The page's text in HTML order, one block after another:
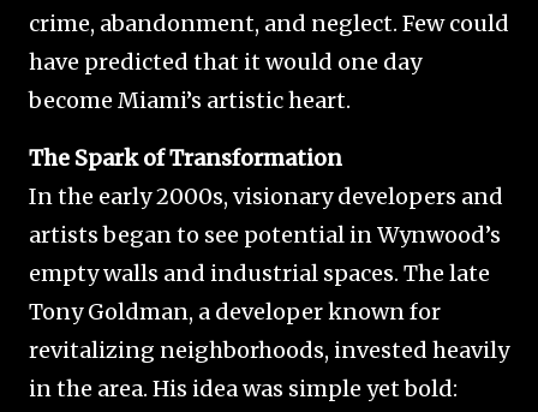
crime, abandonment, and neglect. Few could
have predicted that it would one day
become Miami’s artistic heart.
The Spark of Transformation
In the early 2000s, visionary developers and
artists began to see potential in Wynwood’s
empty walls and industrial spaces. The late
Tony Goldman, a developer known for
revitalizing neighborhoods, invested heavily
in the area. His idea was simple yet bold: